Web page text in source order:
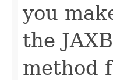
you
the
method